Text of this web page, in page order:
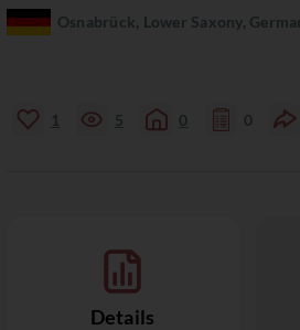
Osnabrück, Lower Saxony,
1 5 0 0
Details